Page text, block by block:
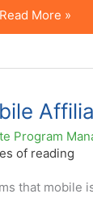
Will
Save
Affiliate
Read More »
Program
of reading
that mobile